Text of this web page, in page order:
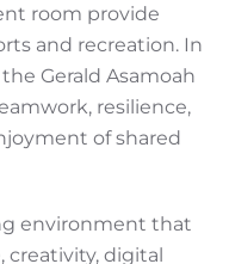
room provide
and recreation. In
Gerald Asamoah
resilience,
of shared
environment that
digital